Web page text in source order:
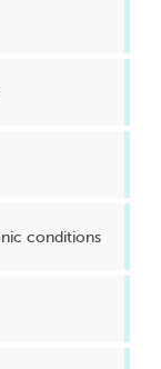
conditions